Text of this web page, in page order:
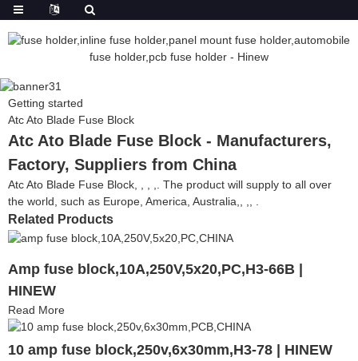
Getting started
Atc Ato Blade Fuse Block
Atc Ato Blade Fuse Block - Manufacturers,
Factory, Suppliers from China
Atc Ato Blade Fuse Block, , , ,. The product will supply to all over
the world, such as Europe, America, Australia,, ,, .
Related Products
Amp fuse block,10A,250V,5x20,PC,H3-66B |
HINEW
Read More
10 amp fuse block,250v,6x30mm,H3-78 | HINEW